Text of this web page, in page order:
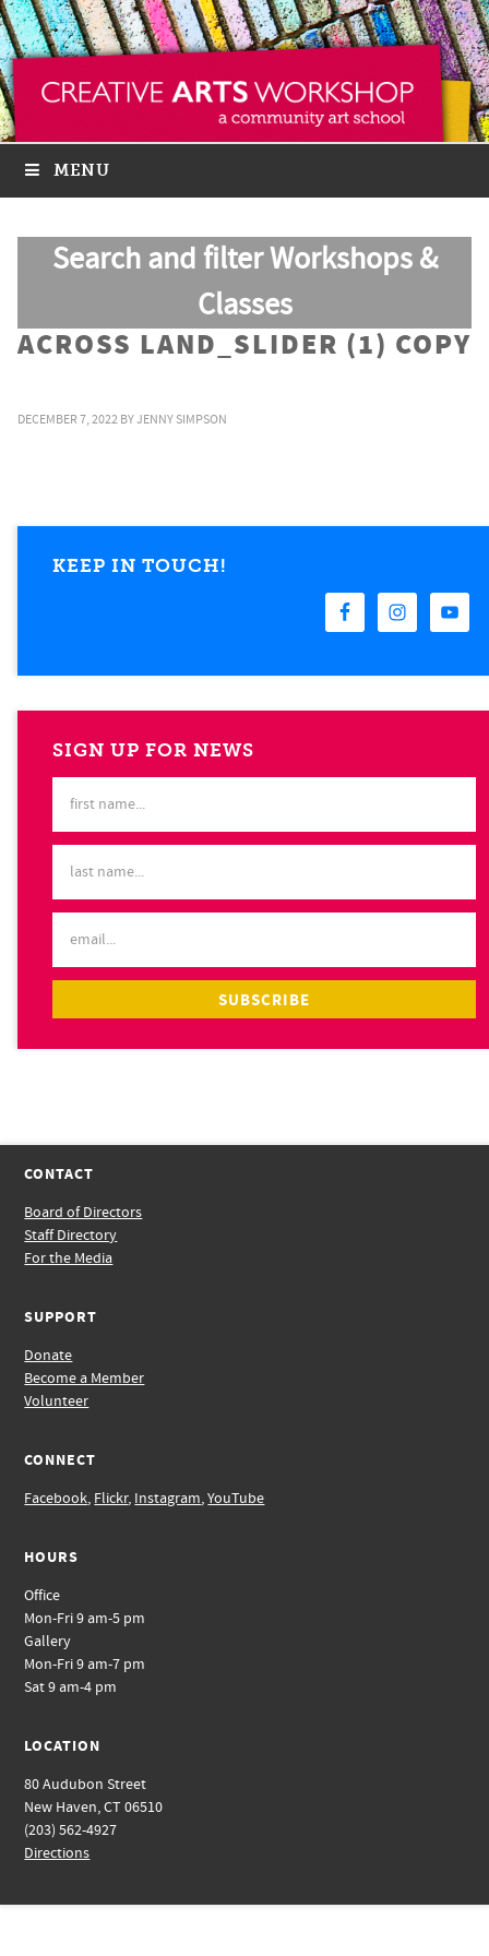
MENU
Search and filter Workshops &
Classes
ACROSS LAND_SLIDER (1) COPY
DECEMBER 7, 2022 BYJENNY SIMPSON
KEEP IN TOUCH!
SIGN UP FOR NEWS
CONTACT
Board of Directors
Staff Directory
For the Media
SUPPORT
Donate
Become a Member
Volunteer
CONNECT
Facebook, Flickr, Instagram,YouTube
HOURS
Office
Mon-Fri 9 am-5 pm
Gallery
Mon-Fri 9 am-7 pm
Sat 9 am-4 pm
LOCATION
80 Audubon Street
New Haven, CT 06510
(203) 562-4927
Directions